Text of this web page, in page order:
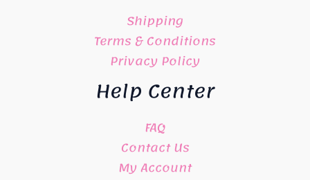
Shipping
Terms & Conditions
Privacy Policy
Help Center
FAQ
Contact Us
My Account